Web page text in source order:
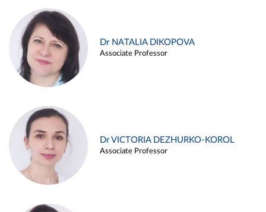
Dr NATALIA DIKOPOVA
Associate Professor
Dr VICTORIA DEZHURKO-KOROL
Associate Professor